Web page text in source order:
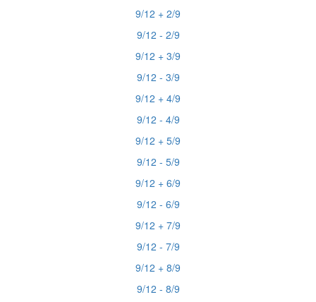
9/12 + 2/9
9/12 - 2/9
9/12 + 3/9
9/12 - 3/9
9/12 + 4/9
9/12 - 4/9
9/12 + 5/9
9/12 - 5/9
9/12 + 6/9
9/12 - 6/9
9/12 + 7/9
9/12 - 7/9
9/12 + 8/9
9/12 - 8/9